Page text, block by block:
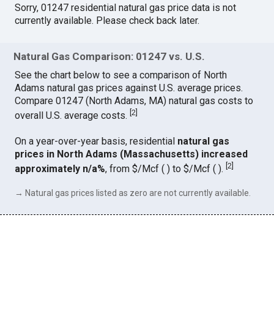
Sorry, 01247 residential natural gas price data is not
currently available. Please check back later.
Natural Gas Comparison: 01247 vs. U.S.
See the chart below to see a comparison of North
Adams natural gas prices against U.S. average prices.
Compare 01247 (North Adams, MA) natural gas costs to
overall U.S. average costs.[2
On a year-over-year basis, residential natural gas
prices in North Adams (Massachusetts) increased
approximately n/a%, from $/Mcf ( ) to $/Mcf ( ).[2]
→ Natural gas prices listed as zero are not currently available.